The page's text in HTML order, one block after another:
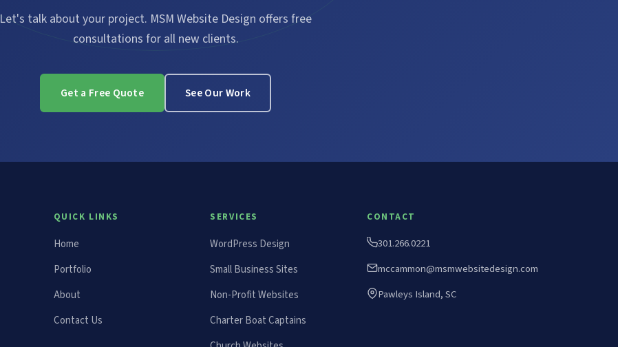
Let's talk about your project. MSM Website Design offers free
consultations for all new clients.
Get a Free Quote See Our Work
QUICK LINKS
Home
Portfolio
About
Contact Us
SERVICES
WordPress Design
Small Business Sites
Non-Profit Websites
Charter Boat Captains
CONTACT
301.266.0221
mccammon@msmwebsitedesign.com
Pawleys Island, SC